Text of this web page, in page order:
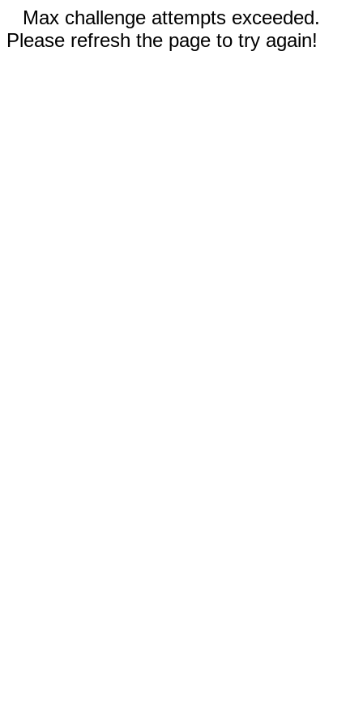
Max challenge attempts exceeded.
Please refresh the page to try again!